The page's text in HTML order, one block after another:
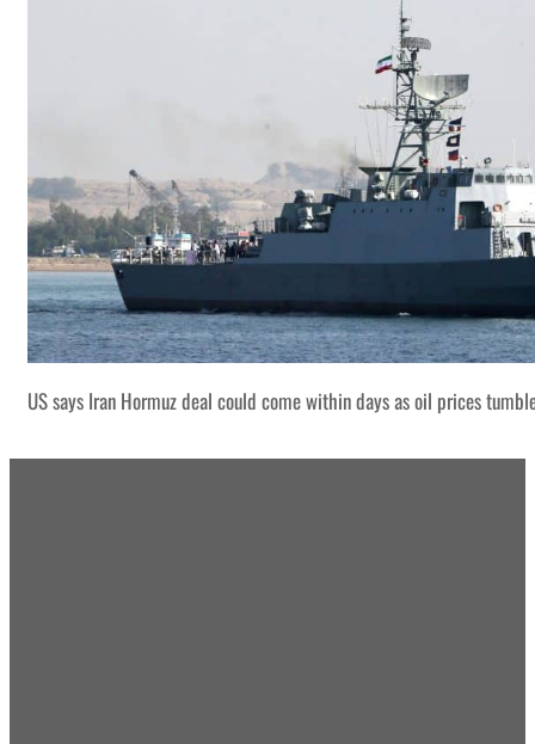
US says Iran Hormuz deal could come within days as oil prices